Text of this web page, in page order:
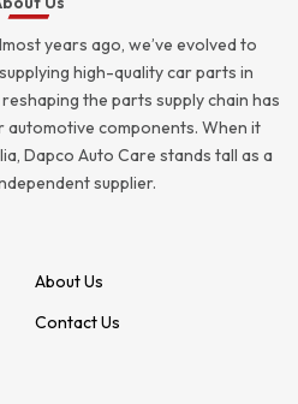
years ago, we’ve evolved to
high-quality car parts in
the parts supply chain has
components. When it
Dapco Auto Care stands tall as a
supplier.
About Us
Contact Us